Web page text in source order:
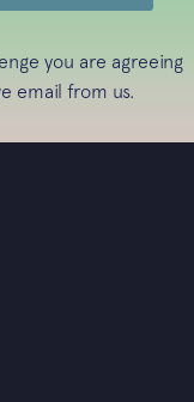
you are agreeing
email from us.